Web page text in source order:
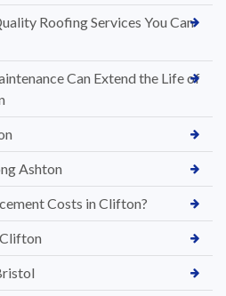
Roofing Services You Can
Can Extend the Life of
Ashton
Costs in Clifton?